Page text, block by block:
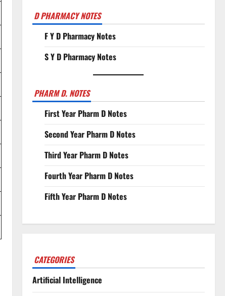
D PHARMACY NOTES
F Y D Pharmacy Notes
S Y D Pharmacy Notes
PHARM D. NOTES
First Year Pharm D Notes
Second Year Pharm D Notes
Third Year Pharm D Notes
Fourth Year Pharm D Notes
Fifth Year Pharm D Notes
CATEGORIES
Artificial Intelligence